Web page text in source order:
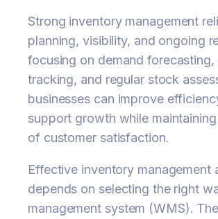
Strong inventory management
planning, visibility, and ongoing
focusing on demand forecasting,
tracking, and regular stock
businesses can improve
support growth while
of customer satisfaction.
Effective inventory management
depends on selecting the right
management system (WMS).